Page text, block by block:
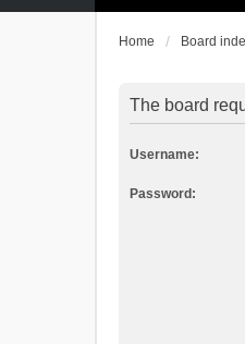
Home Board
The board
Username:
Password: